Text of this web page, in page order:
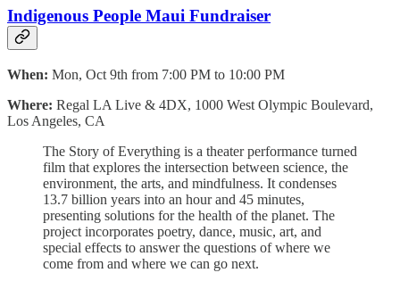
Indigenous People Maui Fundraiser
When: Mon, Oct 9th from 7:00 PM to 10:00 PM
Where: Regal LA Live & 4DX, 1000 West Olympic Boulevard,
Los Angeles, CA
The Story of Everything is a theater performance turned
film that explores the intersection between science, the
environment, the arts, and mindfulness. It condenses
13.7 billion years into an hour and 45 minutes,
presenting solutions for the health of the planet. The
project incorporates poetry, dance, music, art, and
special effects to answer the questions of where we
come from and where we can go next.